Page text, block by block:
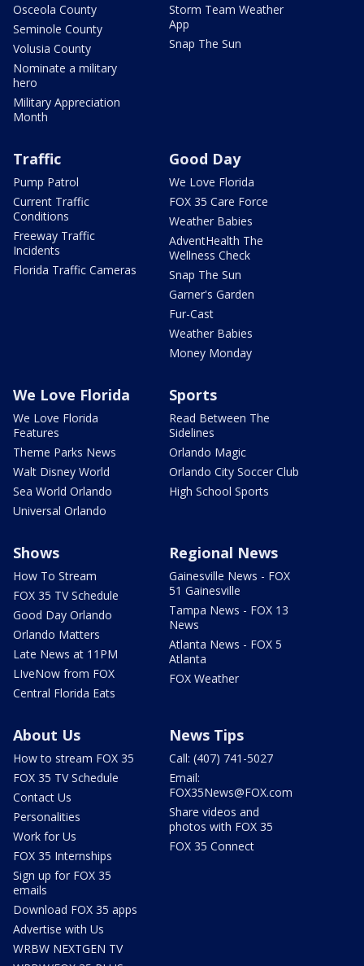
Osceola County
Seminole County
Volusia County
Nominate a military
hero
Military Appreciation
Month
Storm Team Weather
App
Snap The Sun
Traffic
Pump Patrol
Current Traffic
Conditions
Freeway Traffic
Incidents
Florida Traffic Cameras
Good Day
We Love Florida
FOX 35 Care Force
Weather Babies
AdventHealth The
Wellness Check
Snap The Sun
Garner's Garden
Fur-Cast
Weather Babies
Money Monday
We Love Florida
We Love Florida
Features
Theme Parks News
Walt Disney World
Sea World Orlando
Universal Orlando
Sports
Read Between The
Sidelines
Orlando Magic
Orlando City Soccer Club
High School Sports
Shows
How To Stream
FOX 35 TV Schedule
Good Day Orlando
Orlando Matters
Late News at 11PM
LIveNow from FOX
Central Florida Eats
Regional News
Gainesville News - FOX
51 Gainesville
Tampa News - FOX 13
News
Atlanta News - FOX 5
Atlanta
FOX Weather
About Us
How to stream FOX 35
FOX 35 TV Schedule
Contact Us
Personalities
Work for Us
FOX 35 Internships
Sign up for FOX 35
emails
Download FOX 35 apps
Advertise with Us
WRBW NEXTGEN TV
News Tips
Call: (407) 741-5027
Email:
FOX35News@FOX.com
Share videos and
photos with FOX 35
FOX 35 Connect